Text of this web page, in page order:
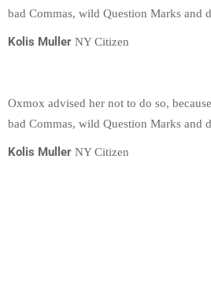
bad Commas, wild Question Marks and
Kolis Muller NY Citizen
Oxmox advised her not to do so,
bad Commas, wild Question Marks and
Kolis Muller NY Citizen